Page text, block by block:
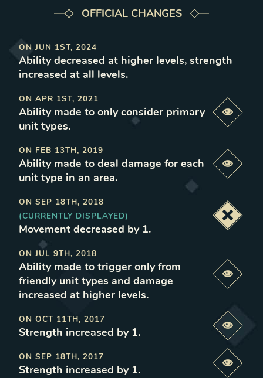
OFFICIAL CHANGES
ON JUN 1ST, 2024
Ability decreased at higher levels, strength
increased at all levels.
ON APR 1ST, 2021
Ability made to only consider primary
unit types.
ON FEB 13TH, 2019
Ability made to deal damage for each
unit type in an area.
ON SEP 18TH, 2018
(CURRENTLY DISPLAYED)
Movement decreased by 1.
ON JUL 9TH, 2018
Ability made to trigger only from
friendly unit types and damage
increased at higher levels.
ON OCT 11TH, 2017
Strength increased by 1.
ON SEP 18TH, 2017
Strength increased by 1.